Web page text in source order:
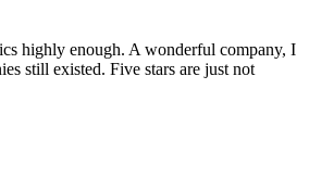
highly enough. A wonderful company, I
still existed. Five stars are just not